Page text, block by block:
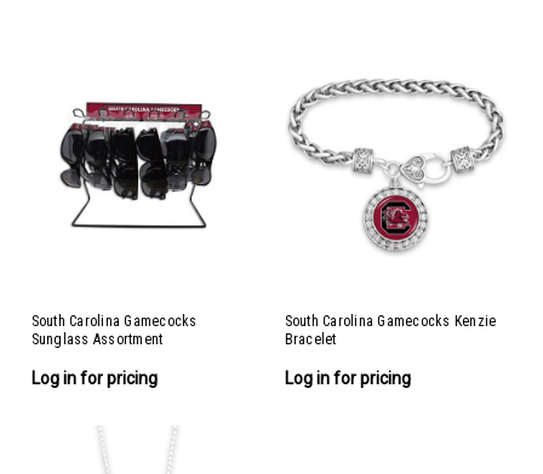
South Carolina Gamecocks
Sunglass Assortment
Log in for pricing
South Carolina Gamecocks Kenzie
Bracelet
Log in for pricing